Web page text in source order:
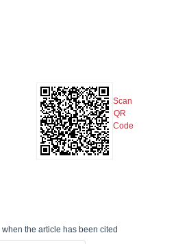
Scan
QR
Code
when the article has been cited